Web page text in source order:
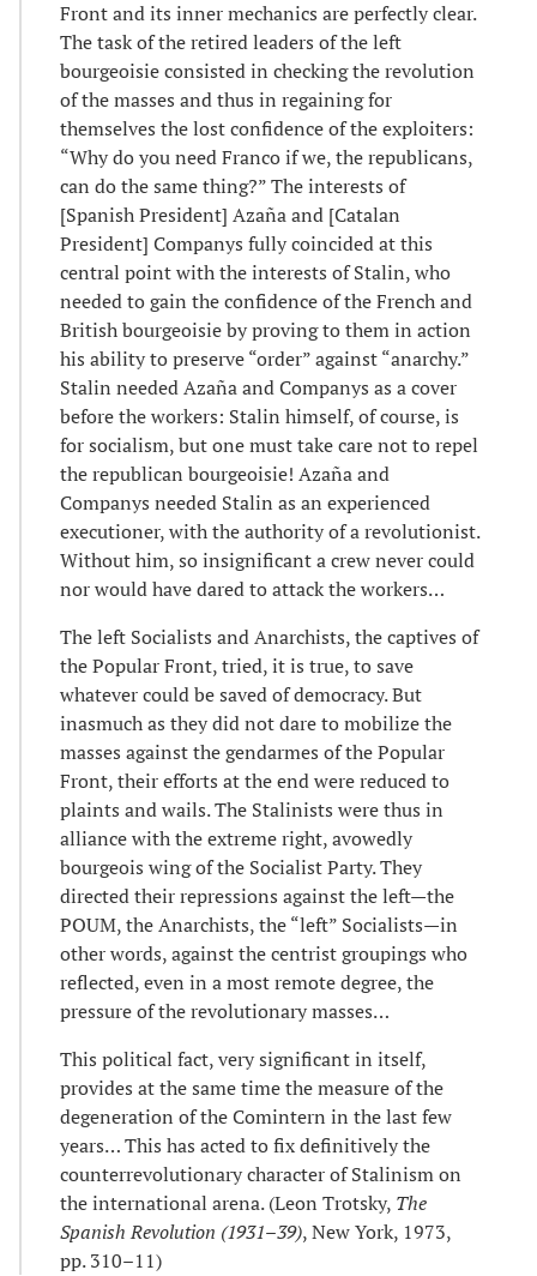
Front and its inner mechanics are perfectly clear.
The task of the retired leaders of the left
bourgeoisie consisted in checking the revolution
of the masses and thus in regaining for
themselves the lost confidence of the exploiters:
“Why do you need Franco if we, the republicans,
can do the same thing?” The interests of
[Spanish President] Azaña and [Catalan
President] Companys fully coincided at this
central point with the interests of Stalin, who
needed to gain the confidence of the French and
British bourgeoisie by proving to them in action
his ability to preserve “order” against “anarchy.”
Stalin needed Azaña and Companys as a cover
before the workers: Stalin himself, of course, is
for socialism, but one must take care not to repel
the republican bourgeoisie! Azaña and
Companys needed Stalin as an experienced
executioner, with the authority of a revolutionist.
Without him, so insignificant a crew never could
nor would have dared to attack the workers…
The left Socialists and Anarchists, the captives of
the Popular Front, tried, it is true, to save
whatever could be saved of democracy. But
inasmuch as they did not dare to mobilize the
masses against the gendarmes of the Popular
Front, their efforts at the end were reduced to
plaints and wails. The Stalinists were thus in
alliance with the extreme right, avowedly
bourgeois wing of the Socialist Party. They
directed their repressions against the left—the
POUM, the Anarchists, the “left” Socialists—in
other words, against the centrist groupings who
reflected, even in a most remote degree, the
pressure of the revolutionary masses…
This political fact, very significant in itself,
provides at the same time the measure of the
degeneration of the Comintern in the last few
years… This has acted to fix definitively the
counterrevolutionary character of Stalinism on
the international arena. (Leon Trotsky, The
Spanish Revolution (1931–39), New York, 1973,
pp. 310–11)